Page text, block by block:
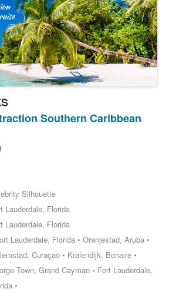
Southern Caribbean
Silhouette
Lauderdale, Florida
Lauderdale, Florida
Lauderdale, Florida • Oranjestad, Aruba •
Curaçao • Kralendijk, Bonaire •
Town, Grand Cayman • Fort Lauderdale,
•